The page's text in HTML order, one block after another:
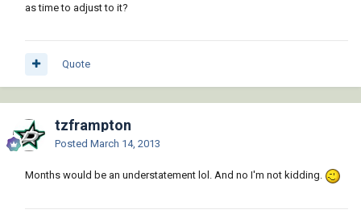
as time to adjust to it?
Quote
tzframpton
Posted March 14, 2013
Months would be an understatement lol. And no I'm not kidding.